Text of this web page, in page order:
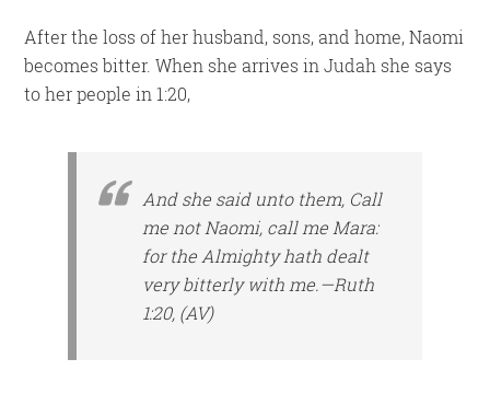
After the loss of her husband, sons, and home, Naomi
becomes bitter. When she arrives in Judah she says
to her people in 1:20,
And she said unto them, Call
me not Naomi, call me Mara:
for the Almighty hath dealt
very bitterly with me.—Ruth
1:20, (AV)